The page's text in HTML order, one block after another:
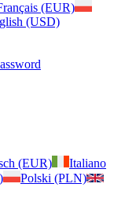
(EUR)
(USD)
(EUR)
Italiano
Polski (PLN)